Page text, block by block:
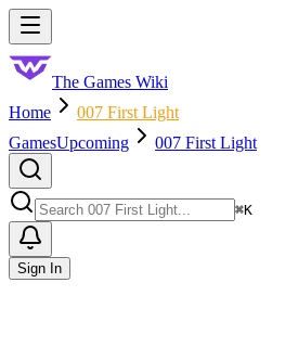
Skip to main content
The Games Wiki
Home
007 First Light
GamesUpcoming 007 First Light
⌘K
Sign In